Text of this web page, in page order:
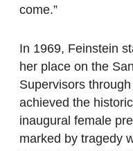
come.”
In 1969, Feinstein
her place on the
Supervisors
achieved the
inaugural female
marked by tragedy